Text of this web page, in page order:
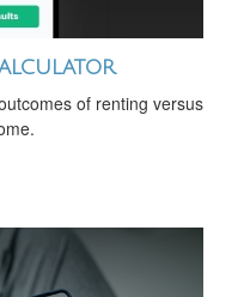
of renting versus